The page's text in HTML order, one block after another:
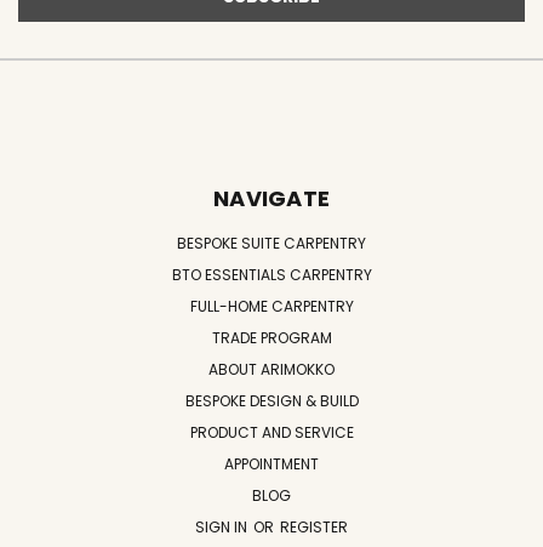
NAVIGATE
BESPOKE SUITE CARPENTRY
BTO ESSENTIALS CARPENTRY
FULL-HOME CARPENTRY
TRADE PROGRAM
ABOUT ARIMOKKO
BESPOKE DESIGN & BUILD
PRODUCT AND SERVICE
APPOINTMENT
BLOG
SIGN IN OR REGISTER